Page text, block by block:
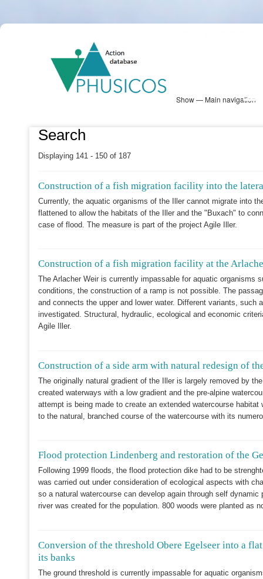
content
Main
Show — Main navigation
Search
Displaying 141 - 150 of 187
Construction of a fish migration facility into the
Currently, the aquatic organisms of the Iller cannot migrate into
flattened to allow the habitats of the Iller and the "Buxach" to
case of flood. The measure is part of the project Agile Iller.
Construction of a fish migration facility at the
The Arlacher Weir is currently impassable for aquatic organisms
conditions, the construction of a ramp is not possible. The
and connects the upper and lower water. Different variants,
investigated. Structural, hydraulic, ecological and economic
Agile Iller.
Construction of a side arm with natural redesign of
The originally natural gradient of the Iller is largely removed by
created waterways with a low gradient and the pre-alpine
attempt is being made to create an extended watercourse
to the natural, branched course of the watercourse with its
Flood protection Lindenberg and restoration of the
Following 1999 floods, the flood protection dike had to be
was carried out under consideration of ecological aspects with
so a natural watercourse can develop again through self
river was created for the population. 800 woods were planted as
Conversion of the threshold Obere Egelseer into a
its banks
The ground threshold is currently impassable for aquatic